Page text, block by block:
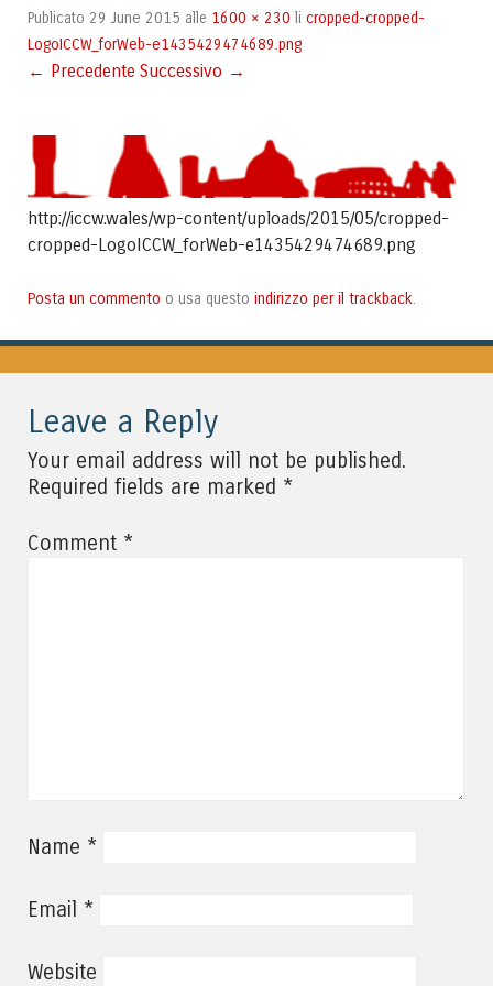
Publicato 29 June 2015 alle 1600 × 230 li cropped-cropped-
LogoICCW_forWeb-e1435429474689.png
← Precedente Successivo →
http://iccw.wales/wp-content/uploads/2015/05/cropped-
cropped-LogoICCW_forWeb-e1435429474689.png
Posta un commento o usa questo indirizzo per il trackback.
Leave a Reply
Your email address will not be published.
Required fields are marked *
Comment *
Name *
Email *
Website